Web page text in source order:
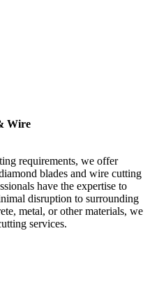
Wire
requirements, we offer
blades and wire cutting
have the expertise to
disruption to surrounding
metal, or other materials, we
services.